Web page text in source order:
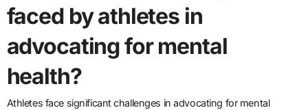
faced by athletes in
advocating for mental
health?
Athletes face significant challenges in advocating for mental